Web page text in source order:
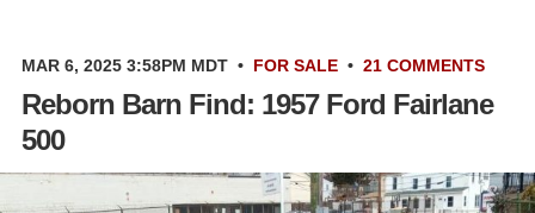
MAR 6, 2025 3:58PM MDT • FOR SALE • 21 COMMENTS
Reborn Barn Find: 1957 Ford Fairlane
500